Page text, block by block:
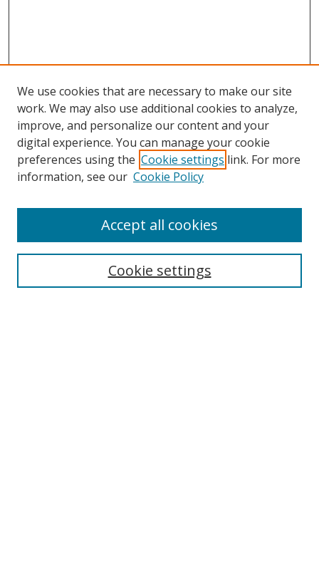
We use cookies that are necessary to make our site
work. We may also use additional cookies to analyze,
improve, and personalize our content and your
digital experience. You can manage your cookie
preferences using the Cookie settings link. For more
information, see our Cookie Policy
Cookie settings
Accept all cookies